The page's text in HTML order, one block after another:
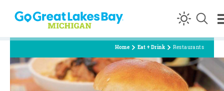
Skip to content
Home Eat + Drink Restaurants